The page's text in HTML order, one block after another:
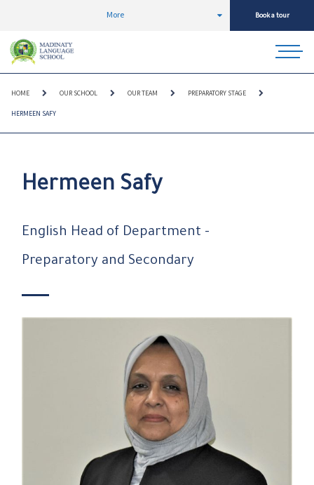
More Book a tour
HOME OUR SCHOOL OUR TEAM PREPARATORY STAGE
HERMEEN SAFY
Hermeen Safy
English Head of Department -
Preparatory and Secondary